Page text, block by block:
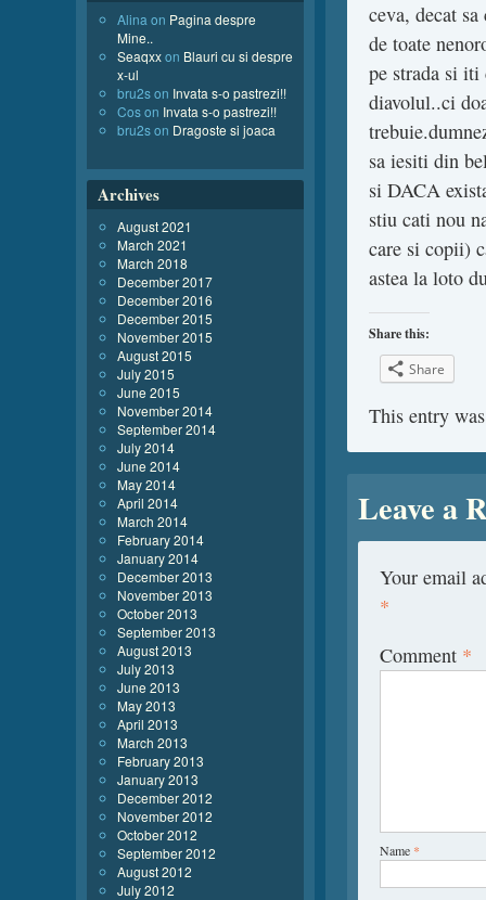
ceva, decat
de toate
pe strada si iti
diavolul..ci
sa iesiti din
si DACA
stiu cati nou
care si copii)
astea la loto
Share this:
Share
This entry
Leave a
Your email
*
Comment *
Name *
Alina on Pagina despre
Mine..
Seaqxxon Blauri cu si despre
x-ul
bru2son Invata s-o pastrezi!!
Coson Invata s-o pastrezi!!
bru2son Dragoste si joaca
Archives
August 2021
March 2021
March 2018
December 2017
December 2016
December 2015
November 2015
August 2015
July 2015
June 2015
November 2014
September 2014
July 2014
June 2014
May 2014
April 2014
March 2014
February 2014
January 2014
December 2013
November 2013
October 2013
September 2013
August 2013
July 2013
June 2013
May 2013
April 2013
March 2013
February 2013
January 2013
December 2012
November 2012
October 2012
September 2012
August 2012
July 2012